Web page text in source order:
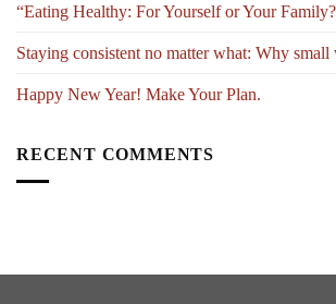
“Eating Healthy: For Yourself or Your
Staying consistent no matter what: Why
Happy New Year! Make Your Plan.
RECENT COMMENTS